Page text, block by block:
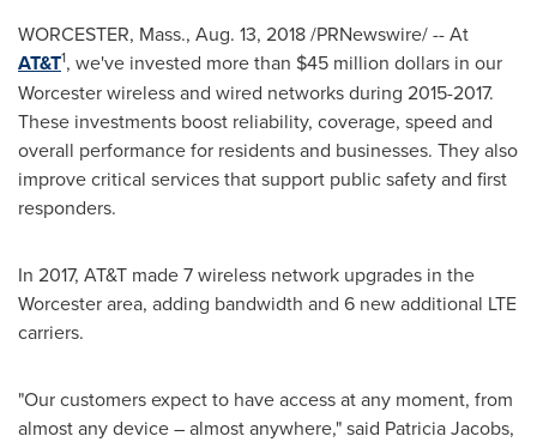
WORCESTER, Mass., Aug. 13, 2018/PRNewswire/ -- At
AT&T1, we've invested more than $45 million dollars in our
Worcesterwireless and wired networks during 2015-2017.
These investments boost reliability, coverage, speed and
overall performance for residents and businesses. They also
improve critical services that support public safety and first
responders.
In 2017, AT&T made 7 wireless network upgrades in the
Worcesterarea, adding bandwidth and 6 new additional LTE
carriers.
"Our customers expect to have access at any moment, from
almost any device – almost anywhere," said Patricia Jacobs,